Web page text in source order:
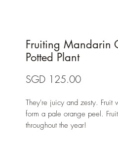
Fruiting Mandarin
Potted Plant
SGD 125.00Price
They're juicy and zesty. Fruit
form a pale orange peel.
throughout the year!